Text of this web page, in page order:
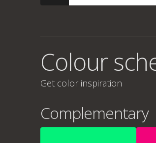
Colour
Get color inspiration
Complementary